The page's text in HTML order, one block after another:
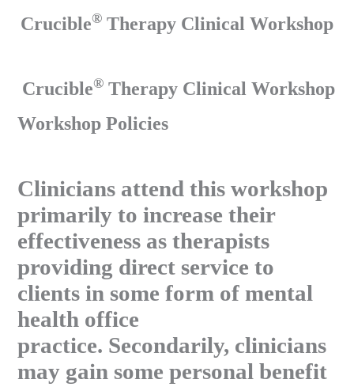
Crucible®Therapy Clinical Workshop
Crucible®Therapy Clinical Workshop
Workshop Policies
Clinicians attend this workshop
primarily to increase their
effectiveness as therapists
providing direct service to
clients in some form of mental
health office
practice. Secondarily, clinicians
may gain some personal benefit